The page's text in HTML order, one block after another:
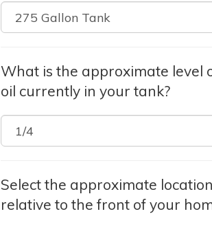
What is the approximate level
oil currently in your tank?
Select the approximate
relative to the front of your